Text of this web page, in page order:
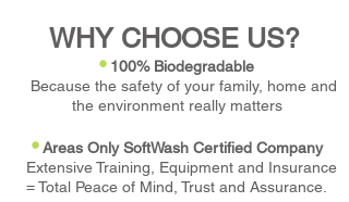
•100% Biodegradable
Because the safety of your family, home and
the environment really matters
•Areas Only SoftWash Certified Company
Extensive Training, Equipment and Insurance
= Total Peace of Mind, Trust and Assurance.
WHY CHOOSE US?